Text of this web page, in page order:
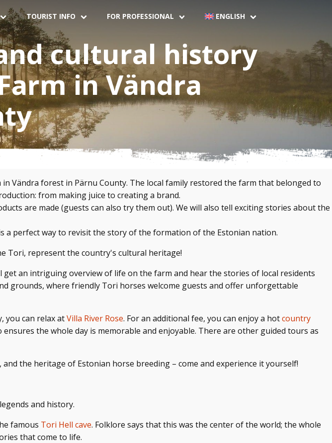
TOURIST INFO FOR PROFESSIONAL ENGLISH
cultural history
in Vändra
Vändra forest in Pärnu County. The local family restored the farm that belonged to
from making juice to creating a brand.
are made (guests can also try them out). We will also tell exciting stories about the
a perfect way to revisit the story of the formation of the Estonian nation.
Tori, represent the country's cultural heritage!
get an intriguing overview of life on the farm and hear the stories of local residents
grounds, where friendly Tori horses welcome guests and offer unforgettable
you can relax atVilla River Rose. For an additional fee, you can enjoy a hotcountry
the whole day is memorable and enjoyable. There are other guided tours as
the heritage of Estonian horse breeding – come and experience it yourself!
and history.
famous Tori Hell cave. Folklore says that this was the center of the world; the whole
that come to life.